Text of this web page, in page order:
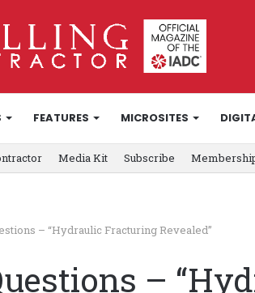
FEATURES MICROSITES
Media Kit Subscribe
– “Hydraulic Fracturing Revealed”
–